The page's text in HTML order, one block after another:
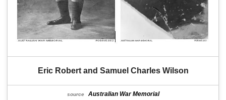
Eric Robert and Samuel Charles Wilson
source Australian War Memorial